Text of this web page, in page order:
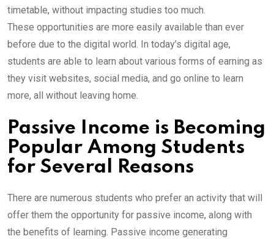
timetable, without impacting studies too much.
These opportunities are more easily available than ever
before due to the digital world. In today’s digital age,
students are able to learn about various forms of earning as
they visit websites, social media, and go online to learn
more, all without leaving home.
Passive Income is Becoming
Popular Among Students
for Several Reasons
There are numerous students who prefer an activity that will
offer them the opportunity for passive income, along with
the benefits of learning. Passive income generating